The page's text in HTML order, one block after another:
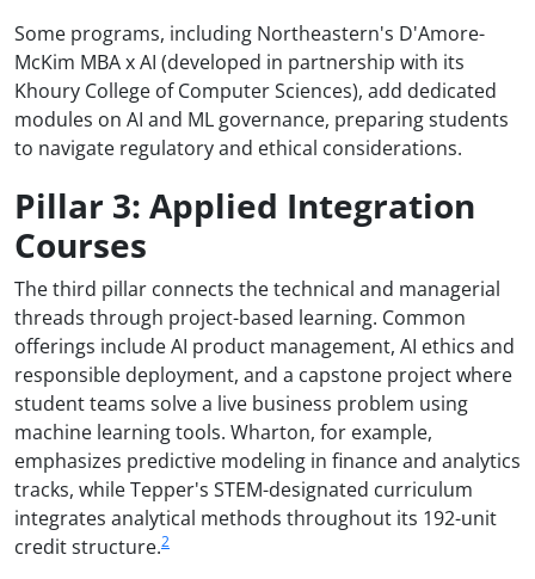
Some programs, including Northeastern's D'Amore-
McKim MBA x AI (developed in partnership with its
Khoury College of Computer Sciences), add dedicated
modules on AI and ML governance, preparing students
to navigate regulatory and ethical considerations.
Pillar 3: Applied Integration
Courses
The third pillar connects the technical and managerial
threads through project-based learning. Common
offerings include AI product management, AI ethics and
responsible deployment, and a capstone project where
student teams solve a live business problem using
machine learning tools. Wharton, for example,
emphasizes predictive modeling in finance and analytics
tracks, while Tepper's STEM-designated curriculum
integrates analytical methods throughout its 192-unit
credit structure.2